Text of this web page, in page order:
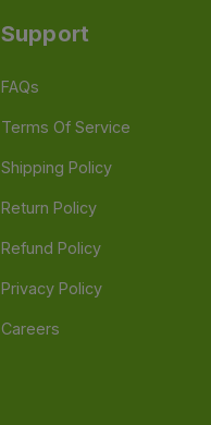
Support
FAQs
Terms Of Service
Shipping Policy
Return Policy
Refund Policy
Privacy Policy
Careers